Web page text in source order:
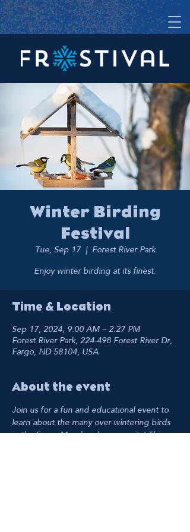
Winter Birding
Festival
Tue, Sep 17
  |
Forest River Park
Enjoy winter birding at its finest.
Time & Location
Sep 17, 2024, 9:00 AM – 2:27 PM
Forest River Park, 224-498 Forest River Dr,
Fargo, ND 58104, USA
About the event
Join us for a fun and educational event to
learn about the many over-wintering birds
in the Fargo-Moorhead community! This